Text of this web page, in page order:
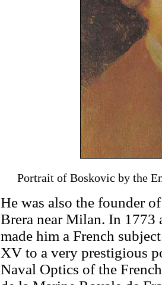
Portrait of Boskovic by the
He was also the founder
Brera near Milan. In 1773
made him a French
XV to a very prestigious
Naval Optics of the